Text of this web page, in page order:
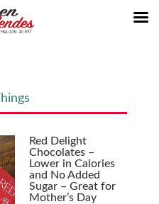
Red Delight
Chocolates –
Lower in Calories
and No Added
Sugar – Great for
Mother’s Day